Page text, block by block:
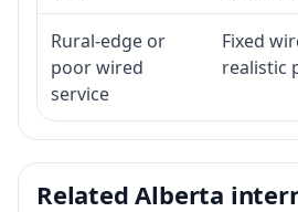
Rural-edge or
poor wired
service
Fixed
realistic
Related Alberta